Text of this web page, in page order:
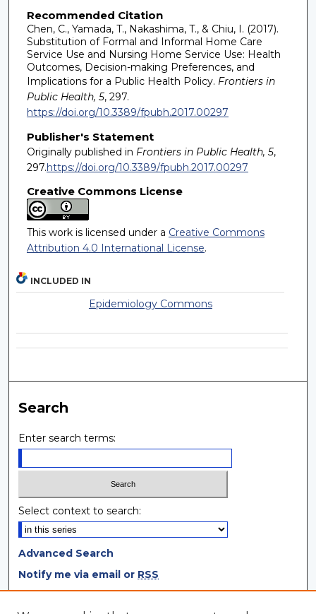
Recommended Citation
Chen, C., Yamada, T., Nakashima, T., & Chiu, I. (2017).
Substitution of Formal and Informal Home Care
Service Use and Nursing Home Service Use: Health
Outcomes, Decision-making Preferences, and
Implications for a Public Health Policy. Frontiers in
Public Health, 5, 297.
https://doi.org/10.3389/fpubh.2017.00297
Publisher's Statement
Originally published in Frontiers in Public Health, 5,
297.https://doi.org/10.3389/fpubh.2017.00297
Creative Commons License
This work is licensed under a Creative Commons
Attribution 4.0 International License.
INCLUDED IN
Epidemiology Commons
Search
Enter search terms:
Select context to search:
Advanced Search
Notify me via email or RSS